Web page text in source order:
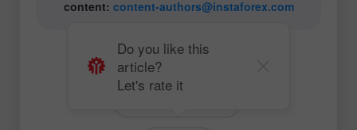
content: content-authors@instaforex.com
# Oil #CL # COVID-19
Do you like this
article?
Let's rate it